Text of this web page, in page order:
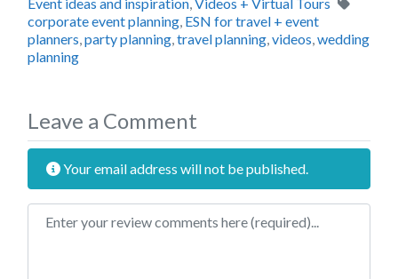
corporate event planning ESN for travel + event
planners party planning travel planning videos wedding
planning
Leave a Comment
Your email address will not be published.
Review text